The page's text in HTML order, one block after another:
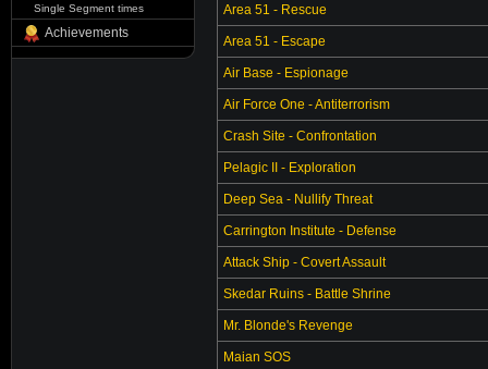
Single Segment times
Achievements
Area 51 - Rescue
Area 51 - Escape
Air Base - Espionage
Air Force One - Antiterrorism
Crash Site - Confrontation
Pelagic II - Exploration
Deep Sea - Nullify Threat
Carrington Institute - Defense
Attack Ship - Covert Assault
Skedar Ruins - Battle Shrine
Mr. Blonde's Revenge
Maian SOS